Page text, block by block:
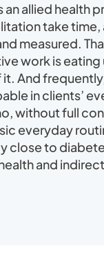
allied health
take time,
measured.
work is eating
And
in clients’
without full
everyday
close to
and